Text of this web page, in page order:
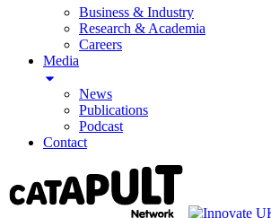
Business & Industry
Research & Academia
Careers
Media
News
Publications
Podcast
Contact